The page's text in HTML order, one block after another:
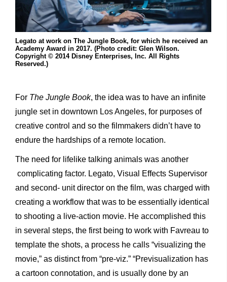
Legato at work on The Jungle Book, for which he received an
Academy Award in 2017. (Photo credit: Glen Wilson.
Copyright © 2014 Disney Enterprises, Inc. All Rights
Reserved.)
For The Jungle Book, the idea was to have an infinite
jungle set in downtown Los Angeles, for purposes of
creative control and so the filmmakers didn’t have to
endure the hardships of a remote location.
The need for lifelike talking animals was another
complicating factor. Legato, Visual Effects Supervisor
and second- unit director on the film, was charged with
creating a workflow that was to be essentially identical
to shooting a live-action movie. He accomplished this
in several steps, the first being to work with Favreau to
template the shots, a process he calls “visualizing the
movie,” as distinct from “pre-viz.” “Previsualization has
a cartoon connotation, and is usually done by an